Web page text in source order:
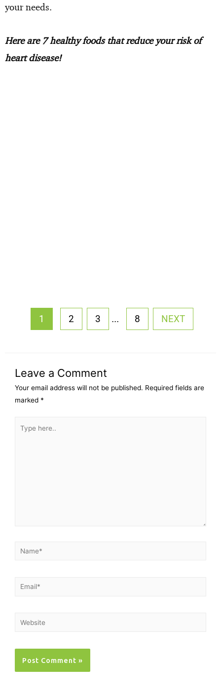
your needs.
Here are 7 healthy foods that reduce your risk of
heart disease!
1 2 3 ... 8 NEXT
Leave a Comment
Your email address will not be published. Required fields are
marked *